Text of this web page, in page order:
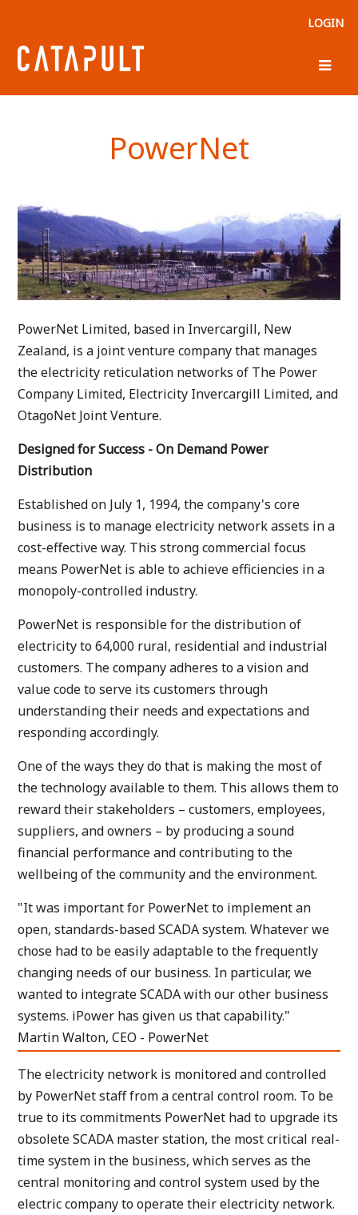
LOGIN
PowerNet
PowerNet Limited, based in Invercargill, New
Zealand, is a joint venture company that manages
the electricity reticulation networks of The Power
Company Limited, Electricity Invercargill Limited, and
OtagoNet Joint Venture.
Designed for Success - On Demand Power
Distribution
Established on July 1, 1994, the company's core
business is to manage electricity network assets in a
cost-effective way. This strong commercial focus
means PowerNet is able to achieve efficiencies in a
monopoly-controlled industry.
PowerNet is responsible for the distribution of
electricity to 64,000 rural, residential and industrial
customers. The company adheres to a vision and
value code to serve its customers through
understanding their needs and expectations and
responding accordingly.
One of the ways they do that is making the most of
the technology available to them. This allows them to
reward their stakeholders – customers, employees,
suppliers, and owners – by producing a sound
financial performance and contributing to the
wellbeing of the community and the environment.
"It was important for PowerNet to implement an
open, standards-based SCADA system. Whatever we
chose had to be easily adaptable to the frequently
changing needs of our business. In particular, we
wanted to integrate SCADA with our other business
systems. iPower has given us that capability."
Martin Walton, CEO - PowerNet
The electricity network is monitored and controlled
by PowerNet staff from a central control room. To be
true to its commitments PowerNet had to upgrade its
obsolete SCADA master station, the most critical real-
time system in the business, which serves as the
central monitoring and control system used by the
electric company to operate their electricity network.